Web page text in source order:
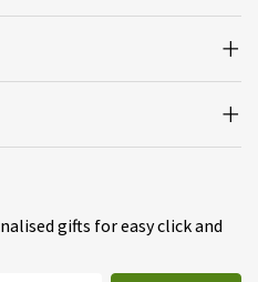
gifts for easy click and